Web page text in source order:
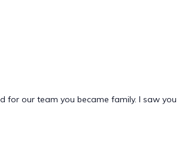
for our team you became family. I saw you